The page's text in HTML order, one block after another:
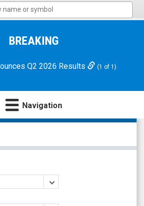
BREAKING
Q2 2026 Results (1 of 1)
Navigation